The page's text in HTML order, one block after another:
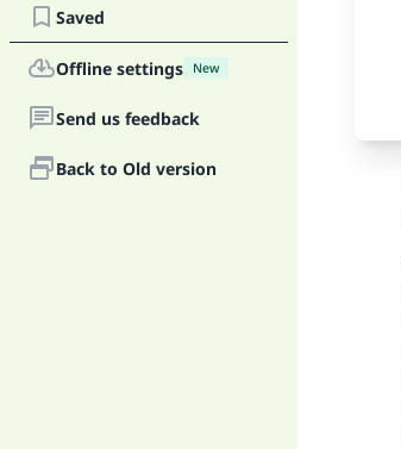
Saved
Offline settings New
Send us feedback
Back to Old version